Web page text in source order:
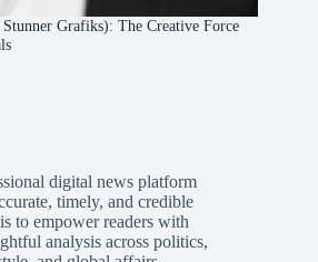
Grafiks): The Creative Force
digital news platform
timely, and credible
to empower readers with
analysis across politics,